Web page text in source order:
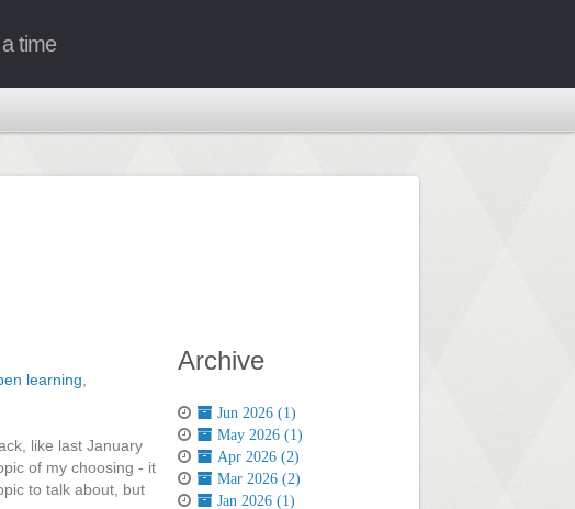
time
learning
like last January
of my choosing - it
to talk about, but
Archive
Jun 2026 (1)
May 2026 (1)
Apr 2026 (2)
Mar 2026 (2)
Jan 2026 (1)